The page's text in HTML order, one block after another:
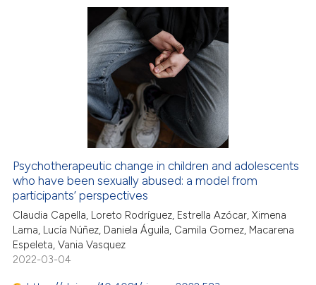
cited claim, and a label
in which section the
Citing Publications
how this article has been
atscite.ai
shows how a scientific paper
been cited by providing the
Psychotherapeutic change in children and adolescents
who have been sexually abused: a model from
participants’ perspectives
Claudia Capella, Loreto Rodríguez, Estrella Azócar, Ximena
Lama, Lucía Núñez, Daniela Águila, Camila Gomez, Macarena
Espeleta, Vania Vasquez
2022-03-04